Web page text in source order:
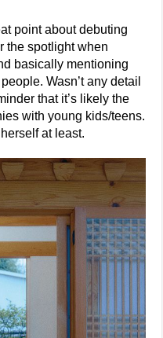
point about debuting
the spotlight when
basically mentioning
Wasn’t any detail
that it’s likely the
with young kids/teens.
at least.